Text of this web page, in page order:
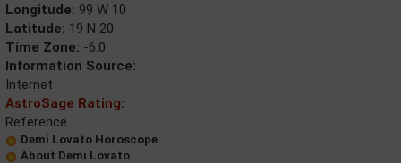
Longitude: 99 W 10
Latitude: 19 N 20
Time Zone: -6.0
Information Source:
Internet
AstroSage Rating:
Reference
Demi Lovato Horoscope
About Demi Lovato